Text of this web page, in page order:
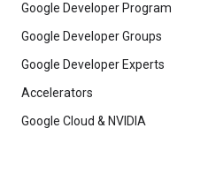
Google Developer Program
Google Developer Groups
Google Developer Experts
Accelerators
Google Cloud & NVIDIA